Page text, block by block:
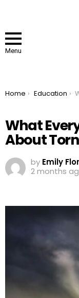
Menu
You are here:
Home Education
What
About
by Emily
2 months